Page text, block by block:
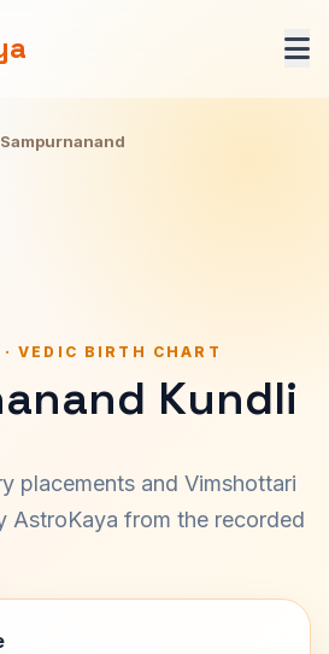
Sampurnanand
VEDIC BIRTH CHART
Kundli
placements and Vimshottari
AstroKaya from the recorded